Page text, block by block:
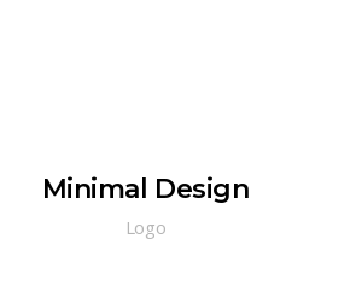
Minimal Design
Logo